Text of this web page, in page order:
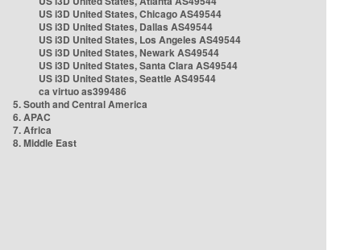
US i3D United States, Chicago AS49544
US i3D United States, Dallas AS49544
US i3D United States, Los Angeles AS49544
US i3D United States, Newark AS49544
US i3D United States, Santa Clara AS49544
US i3D United States, Seattle AS49544
ca virtuo as399486
5. South and Central America
6. APAC
7. Africa
8. Middle East